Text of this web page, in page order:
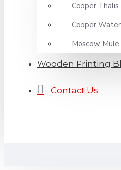
Copper Thalis
Copper
Moscow Mule
Wooden Printing
Contact Us